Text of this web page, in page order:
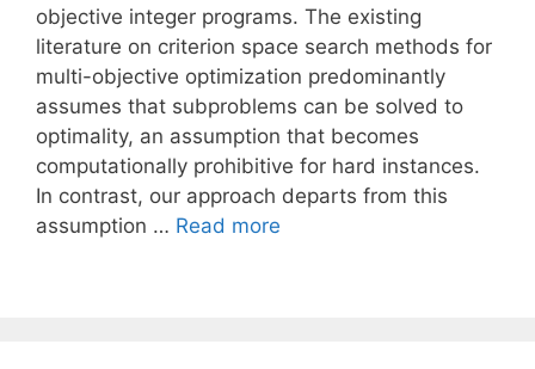
objective integer programs. The existing
literature on criterion space search methods for
multi-objective optimization predominantly
assumes that subproblems can be solved to
optimality, an assumption that becomes
computationally prohibitive for hard instances.
In contrast, our approach departs from this
assumption … Read more